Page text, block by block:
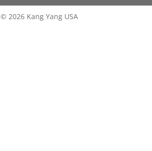
© 2026 Kang Yang USA